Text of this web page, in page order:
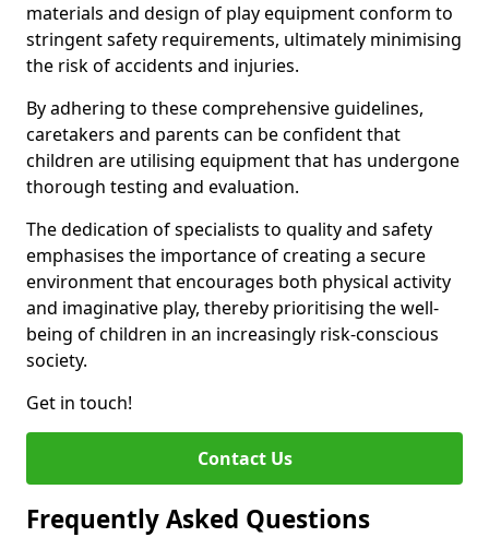
materials and design of play equipment conform to
stringent safety requirements, ultimately minimising
the risk of accidents and injuries.
By adhering to these comprehensive guidelines,
caretakers and parents can be confident that
children are utilising equipment that has undergone
thorough testing and evaluation.
The dedication of specialists to quality and safety
emphasises the importance of creating a secure
environment that encourages both physical activity
and imaginative play, thereby prioritising the well-
being of children in an increasingly risk-conscious
society.
Get in touch!
Contact Us
Frequently Asked Questions